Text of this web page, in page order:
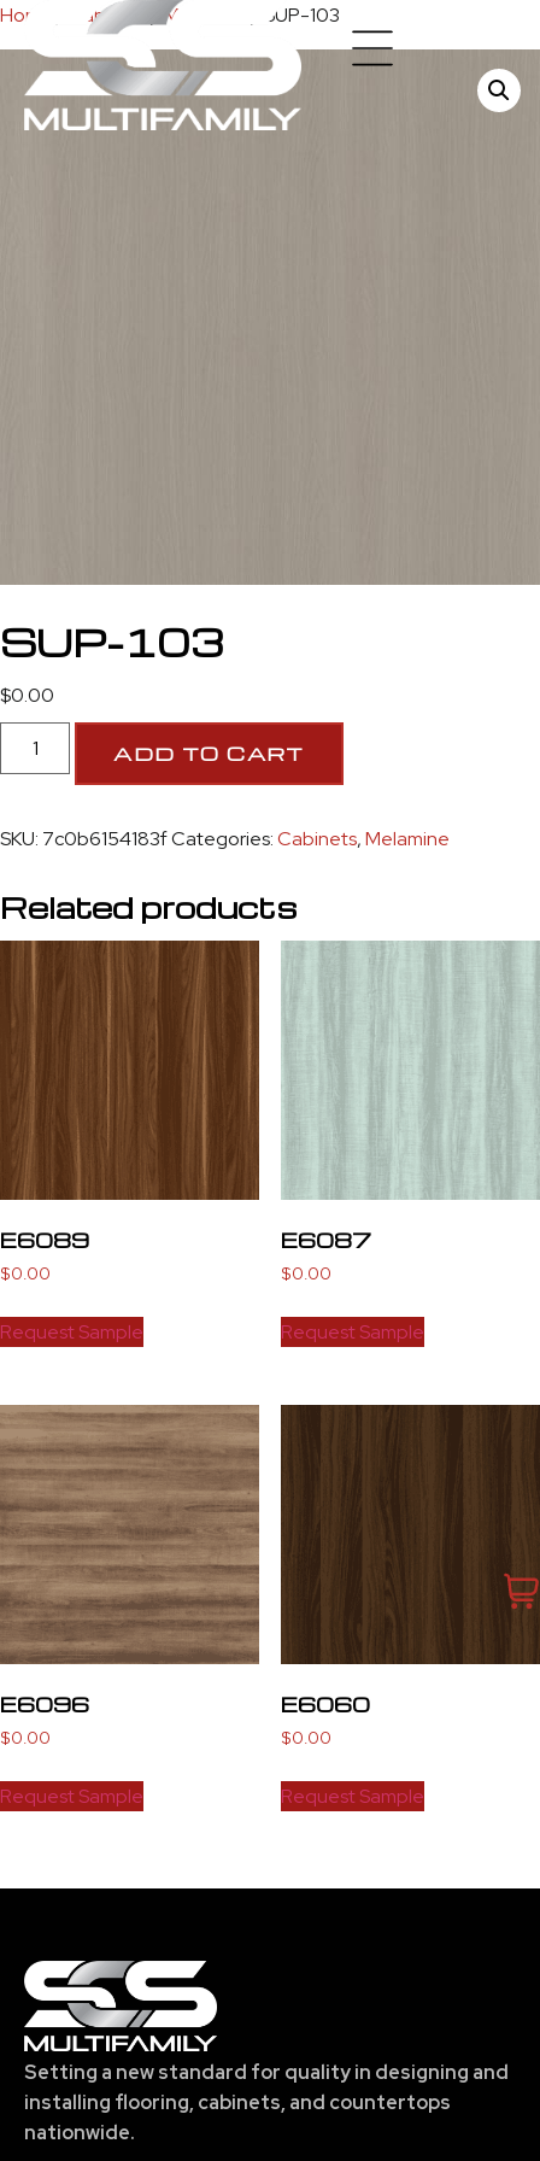
Home Cabinets Melamine / SUP-103
SUP-103
$0.00
ADD TO CART
SKU: 7c0b6154183fCategories:Cabinets,Melamine
Related products
E6089
$0.00
Request Sample
E6087
$0.00
Request Sample
E6096
$0.00
Request Sample
E6060
$0.00
Request Sample
Setting a new standard for quality in designing and
installing flooring, cabinets, and countertops
nationwide.